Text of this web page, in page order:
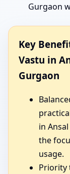
Gurgaon
Key
Vastu in
Gurgaon
in
the
usage.
Priority